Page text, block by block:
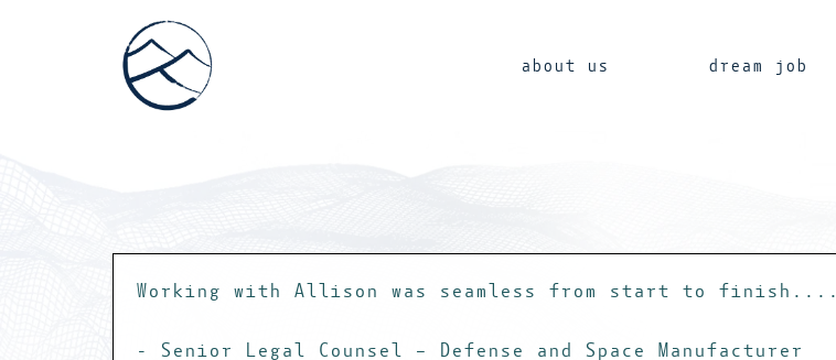
about us dream job
Working with Allison was seamless from start to finish....
- Senior Legal Counsel – Defense and Space Manufacturer